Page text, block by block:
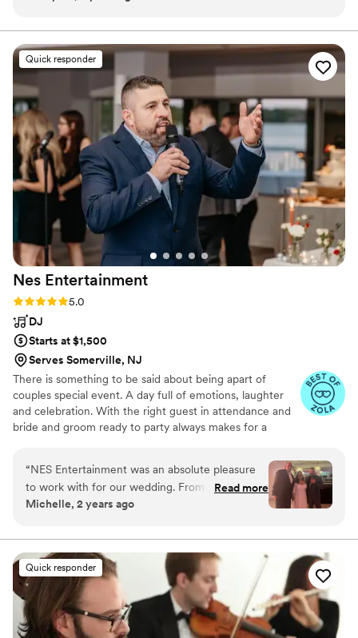
inexpensive seeing all the pics you get to take
with you and a beautiful memory book with all
the pics that were taken throughout the
evening of everyone!!! Great company to work
with.....highly recommend checking out their
website!!”
Quick responder
Nes Entertainment
Rating: 5.0 (8 reviews)
5.0
DJ
Starts at $1,500
Serves Somerville, NJ
There is something to be said about being apart of
couples special event. A day full of emotions, laughter
and celebration. With the right guest in attendance and
bride and groom ready to party always makes for a
unforgettable event.
“NES Entertainment was an absolute pleasure
to work with for our wedding. From our very
first conversation, Nestor was prompt and
understand our specific taste in music and
tailoring the evening's playlist accordingly. On
the day of, NES Entertainment had our whole
family and friends dancing the entire night - we
couldn't have asked for a better energy and
vibe. Our guests were raving about how much
Read more
Michelle, 2 years ago
Quick responder